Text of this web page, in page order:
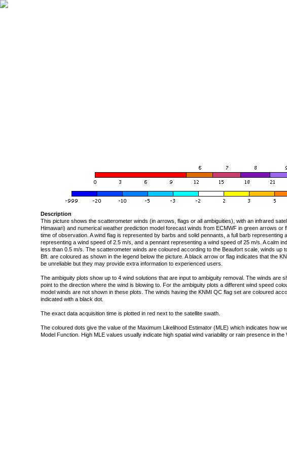
Description
This picture shows the scatterometer winds (in arrows, flags or all ambiguities), with an infrared
Himawari) and numerical weather prediction model forecast winds from ECMWF in green arrows or
time of observation. A wind flag is represented by barbs and solid pennants, a full barb representing
representing a wind speed of 2.5 m/s, and a pennant representing a wind speed of 25 m/s. A calm
less than 0.5 m/s. The scatterometer winds are coloured according to the Beaufort scale, winds up
Bft. are coloured as shown in the legend below the picture. A black arrow or flag indicates that the
be unreliable but they may provide extra information to experienced users.
The ambiguity plots show up to 4 wind solutions that are input to ambiguity removal. The winds are
point to the direction where the wind is blowing to. For the ambiguity plots a different wind speed
model winds are not shown in these plots. The winds having the KNMI QC flag set are coloured
indicated with a black dot.
The exact data acquisition time is plotted in red next to the satellite swath.
The coloured dots give the value of the Maximum Likelihood Estimator (MLE) which indicates how
Model Function. High MLE values usually indicate high spatial wind variability or rain presence in the